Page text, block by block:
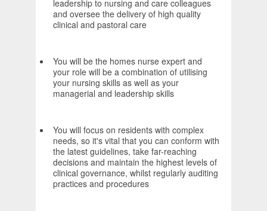
leadership to nursing and care colleagues
and oversee the delivery of high quality
clinical and pastoral care
You will be the homes nurse expert and
your role will be a combination of utilising
your nursing skills as well as your
managerial and leadership skills
You will focus on residents with complex
needs, so it's vital that you can conform with
the latest guidelines, take far-reaching
decisions and maintain the highest levels of
clinical governance, whilst regularly auditing
practices and procedures